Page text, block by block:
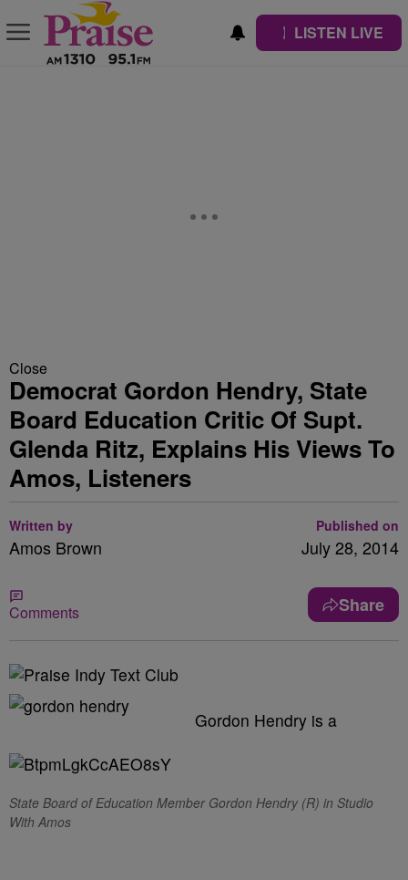
LISTEN LIVE
Close
Democrat Gordon Hendry, State
Board Education Critic Of Supt.
Glenda Ritz, Explains His Views To
Amos, Listeners
Written by
Amos Brown
Published on
July 28, 2014
Comments Share
State Board of Education Member Gordon Hendry (R) in Studio
With Amos
Gordon Hendry is a